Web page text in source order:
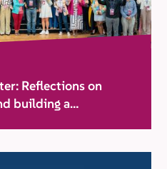
Reflections on
building a